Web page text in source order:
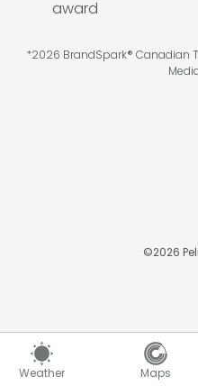
Weather Maps
*2026 BrandSpark® Canadian
©2026